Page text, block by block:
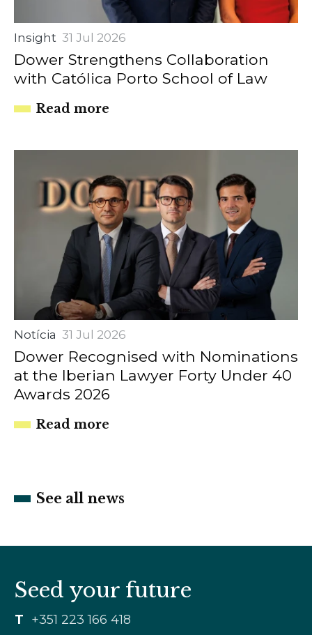
Insight 31 Jul 2026
Dower Strengthens Collaboration
with Católica Porto School of Law
Read more
Notícia 31 Jul 2026
Dower Recognised with Nominations
at the Iberian Lawyer Forty Under 40
Awards 2026
Read more
See all news
Seed your future
T +351 223 166 418